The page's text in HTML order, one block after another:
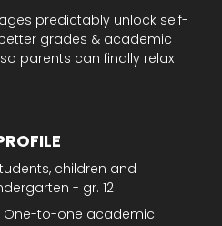
grades & academic
parents can finally relax
children and
- gr. 12
One-to-one academic
subjects k-12, select